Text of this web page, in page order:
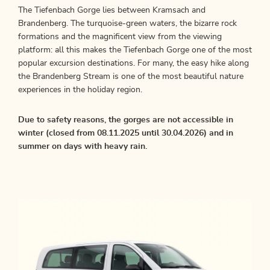
The Tiefenbach Gorge lies between Kramsach and
Brandenberg. The turquoise-green waters, the bizarre rock
formations and the magnificent view from the viewing
platform: all this makes the Tiefenbach Gorge one of the most
popular excursion destinations. For many, the easy hike along
the Brandenberg Stream is one of the most beautiful nature
experiences in the holiday region.
Due to safety reasons, the gorges are not accessible in
winter (closed from 08.11.2025 until 30.04.2026) and in
summer on days with heavy rain.